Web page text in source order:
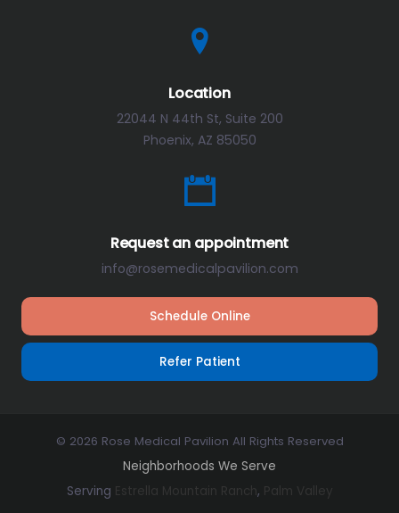
Location
22044 N 44th St, Suite 200
Phoenix, AZ 85050
Request an appointment
info@rosemedicalpavilion.com
Schedule Online
Refer Patient
© 2026 Rose Medical Pavilion All Rights Reserved
Neighborhoods We Serve
Serving Estrella Mountain Ranch, Palm Valley